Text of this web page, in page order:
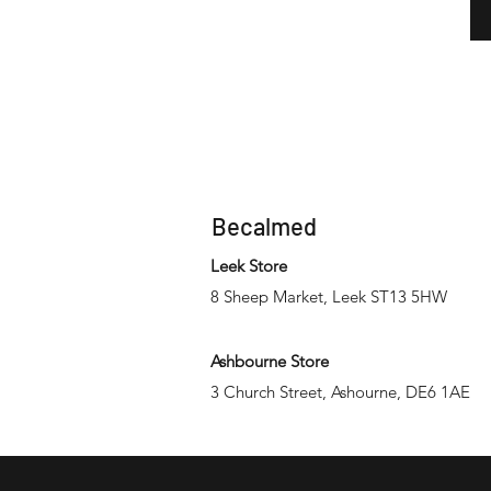
Becalmed
Leek Store
8 Sheep Market, Leek ST13 5HW
Ashbourne Store
3 Church Street, Ashourne, DE6 1AE